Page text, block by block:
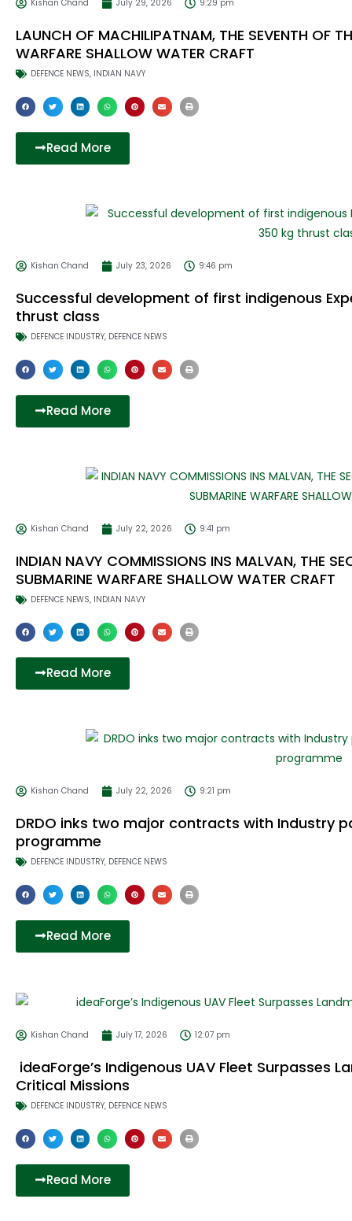
Kishan Chand July 29, 2026 9:29 pm
LAUNCH OF MACHILIPATNAM, THE SEVENTH OF
WARFARE SHALLOW WATER CRAFT
DEFENCE NEWS, INDIAN NAVY
Read More
Kishan Chand July 23, 2026 9:46 pm
Successful development of first indigenous
thrust class
DEFENCE INDUSTRY, DEFENCE NEWS
Read More
Kishan Chand July 22, 2026 9:41 pm
INDIAN NAVY COMMISSIONS INS MALVAN, THE
SUBMARINE WARFARE SHALLOW WATER CRAFT
DEFENCE NEWS, INDIAN NAVY
Read More
Kishan Chand July 22, 2026 9:21 pm
DRDO inks two major contracts with Industry
programme
DEFENCE INDUSTRY, DEFENCE NEWS
Read More
Kishan Chand July 17, 2026 12:07 pm
ideaForge’s Indigenous UAV Fleet Surpasses
Critical Missions
DEFENCE INDUSTRY, DEFENCE NEWS
Read More